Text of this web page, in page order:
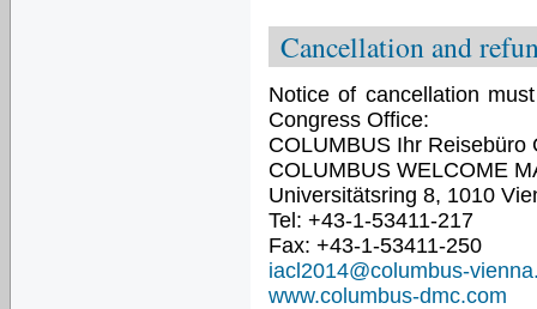
Cancellation and
Notice of cancellation
Congress Office:
COLUMBUS Ihr Reisebüro
COLUMBUS WELCOME
Universitätsring 8, 1010
Tel: +43-1-53411-217
Fax: +43-1-53411-250
iacl2014@columbus-
www.columbus-dmc.com